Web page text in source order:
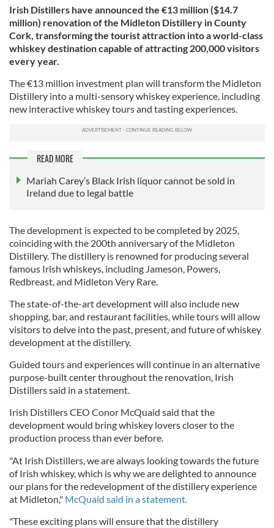
Irish Distillers have announced the €13 million ($14.7
million) renovation of the Midleton Distillery in County
Cork, transforming the tourist attraction into a world-class
whiskey destination capable of attracting 200,000 visitors
every year.
The €13 million investment plan will transform the Midleton
Distillery into a multi-sensory whiskey experience, including
new interactive whiskey tours and tasting experiences.
READ MORE
Mariah Carey’s Black Irish liquor cannot be sold in
Ireland due to legal battle
The development is expected to be completed by 2025,
coinciding with the 200th anniversary of the Midleton
Distillery. The distillery is renowned for producing several
famous Irish whiskeys, including Jameson, Powers,
Redbreast, and Midleton Very Rare.
The state-of-the-art development will also include new
shopping, bar, and restaurant facilities, while tours will allow
visitors to delve into the past, present, and future of whiskey
development at the distillery.
Guided tours and experiences will continue in an alternative
purpose-built center throughout the renovation, Irish
Distillers said in a statement.
Irish Distillers CEO Conor McQuaid said that the
development would bring whiskey lovers closer to the
production process than ever before.
"At Irish Distillers, we are always looking towards the future
of Irish whiskey, which is why we are delighted to announce
our plans for the redevelopment of the distillery experience
at Midleton," McQuaid said in a statement.
"These exciting plans will ensure that the distillery